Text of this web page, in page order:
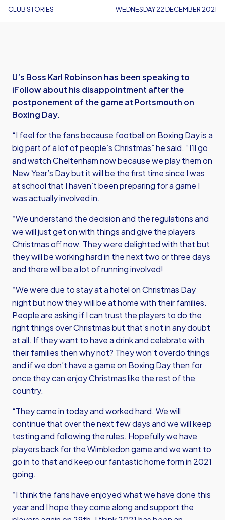
CLUB STORIES WEDNESDAY 22 DECEMBER 2021
U’s Boss Karl Robinson has been speaking to
iFollow about his disappointment after the
postponement of the game at Portsmouth on
Boxing Day.
“I feel for the fans because football on Boxing Day is a
big part of a lof of people’s Christmas” he said. “I’ll go
and watch Cheltenham now because we play them on
New Year’s Day but it will be the first time since I was
at school that I haven’t been preparing for a game I
was actually involved in.
“We understand the decision and the regulations and
we will just get on with things and give the players
Christmas off now. They were delighted with that but
they will be working hard in the next two or three days
and there will be a lot of running involved!
“We were due to stay at a hotel on Christmas Day
night but now they will be at home with their families.
People are asking if I can trust the players to do the
right things over Christmas but that’s not in any doubt
at all. If they want to have a drink and celebrate with
their families then why not? They won’t overdo things
and if we don’t have a game on Boxing Day then for
once they can enjoy Christmas like the rest of the
country.
“They came in today and worked hard. We will
continue that over the next few days and we will keep
testing and following the rules. Hopefully we have
players back for the Wimbledon game and we want to
go in to that and keep our fantastic home form in 2021
going.
“I think the fans have enjoyed what we have done this
year and I hope they come along and support the